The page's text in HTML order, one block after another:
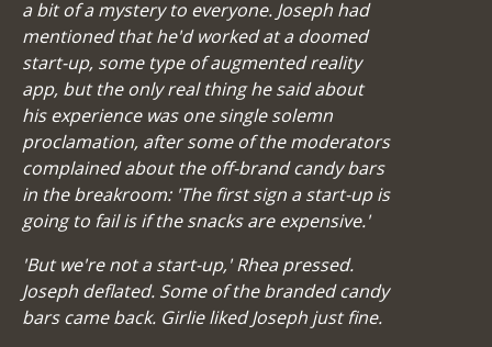
a bit of a mystery to everyone. Joseph had
mentioned that he'd worked at a doomed
start-up, some type of augmented reality
app, but the only real thing he said about
his experience was one single solemn
proclamation, after some of the moderators
complained about the off-brand candy bars
in the breakroom: 'The first sign a start-up is
going to fail is if the snacks are expensive.'
'But we're not a start-up,' Rhea pressed.
Joseph deflated. Some of the branded candy
bars came back. Girlie liked Joseph just fine.